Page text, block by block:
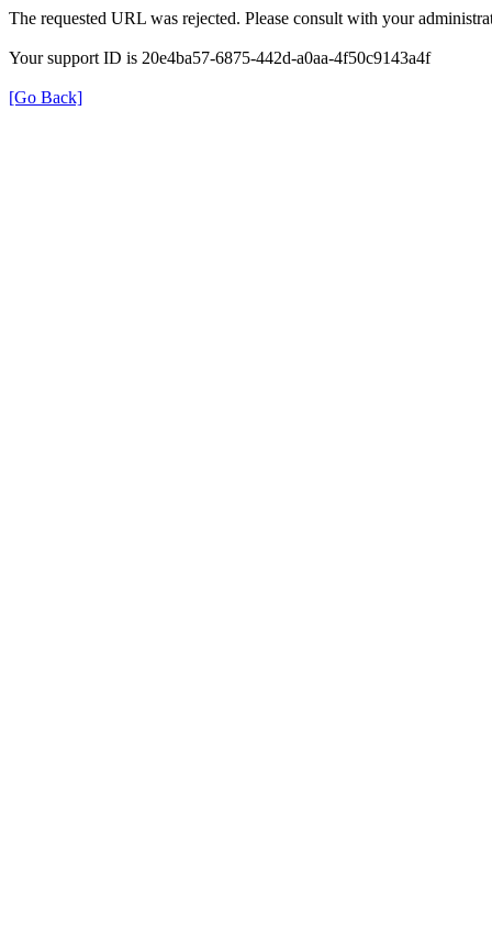
The requested URL was rejected. Please consult with your
Your support ID is 20e4ba57-6875-442d-a0aa-4f50c9143a4f
[Go Back]